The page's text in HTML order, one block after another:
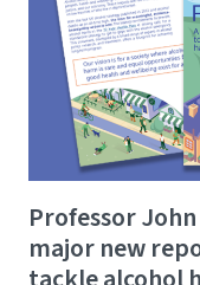
Professor
major new